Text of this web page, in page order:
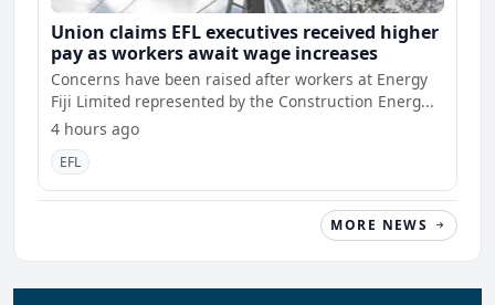
Union claims EFL executives received higher
pay as workers await wage increases
Concerns have been raised after workers at Energy
Fiji Limited represented by the Construction Energ...
4 hours ago
EFL
MORE NEWS